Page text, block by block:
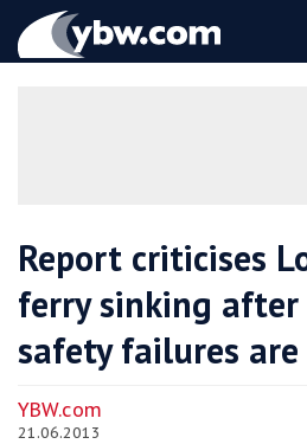
YBW
Report criticises
ferry sinking after
safety failures are
YBW.com
21.06.2013